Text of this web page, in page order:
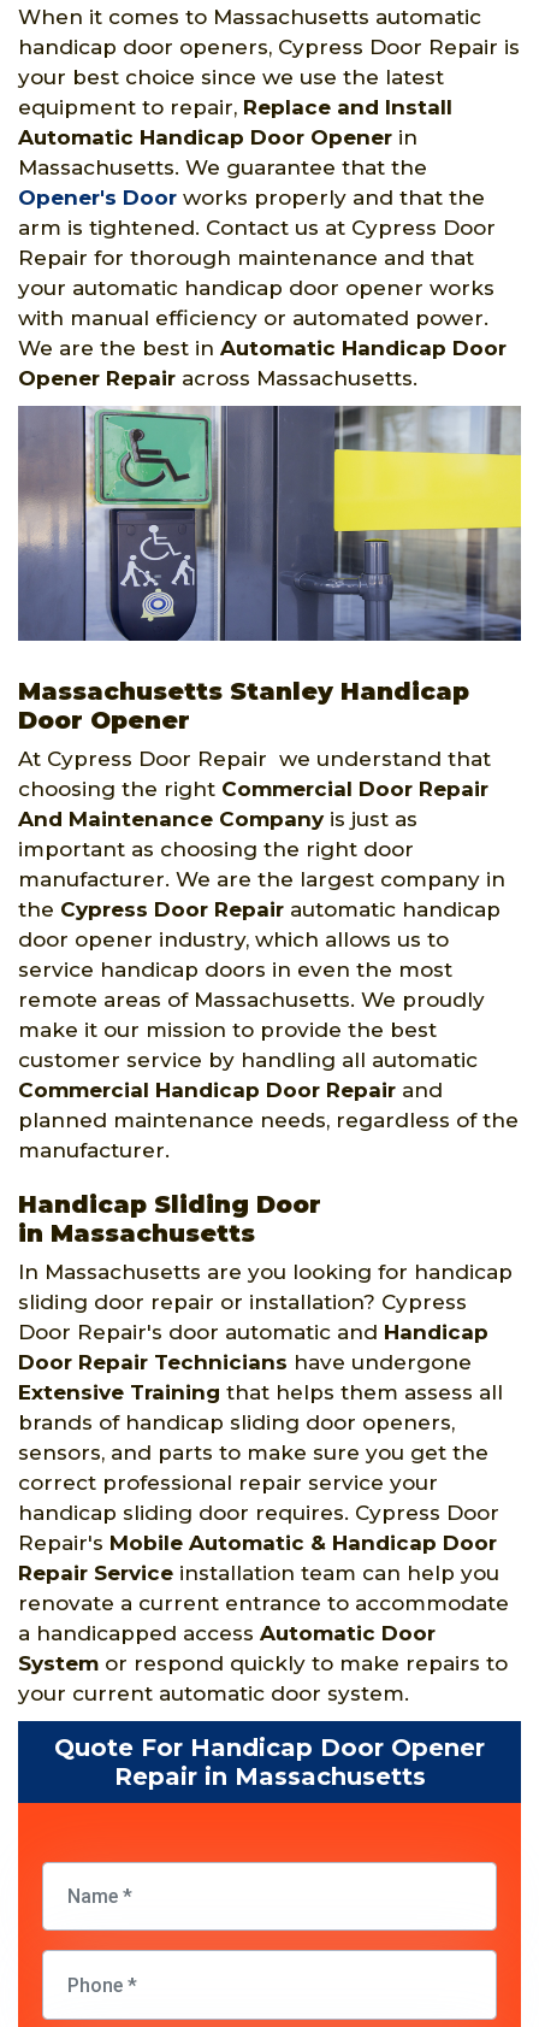
When it comes to Massachusetts automatic
handicap door openers, Cypress Door Repair is
your best choice since we use the latest
equipment to repair, Replace and Install
Automatic Handicap Door Opener in
Massachusetts. We guarantee that the
Opener's Door works properly and that the
arm is tightened. Contact us at Cypress Door
Repair for thorough maintenance and that
your automatic handicap door opener works
with manual efficiency or automated power.
We are the best in Automatic Handicap Door
Opener Repair across Massachusetts.
Massachusetts Stanley Handicap
Door Opener
At Cypress Door Repair we understand that
choosing the right Commercial Door Repair
And Maintenance Companyis just as
important as choosing the right door
manufacturer. We are the largest company in
the Cypress Door Repair automatic handicap
door opener industry, which allows us to
service handicap doors in even the most
remote areas of Massachusetts. We proudly
make it our mission to provide the best
customer service by handling all automatic
Commercial Handicap Door Repair and
planned maintenance needs, regardless of the
manufacturer.
Handicap Sliding Door
in Massachusetts
In Massachusetts are you looking for handicap
sliding door repair or installation? Cypress
Door Repair's door automatic and Handicap
Door Repair Technicians have undergone
Extensive Training that helps them assess all
brands of handicap sliding door openers,
sensors, and parts to make sure you get the
correct professional repair service your
handicap sliding door requires. Cypress Door
Repair's Mobile Automatic & Handicap Door
Repair Service installation team can help you
renovate a current entrance to accommodate
a handicapped access Automatic Door
System or respond quickly to make repairs to
your current automatic door system.
Quote For Handicap Door Opener
Repair in Massachusetts